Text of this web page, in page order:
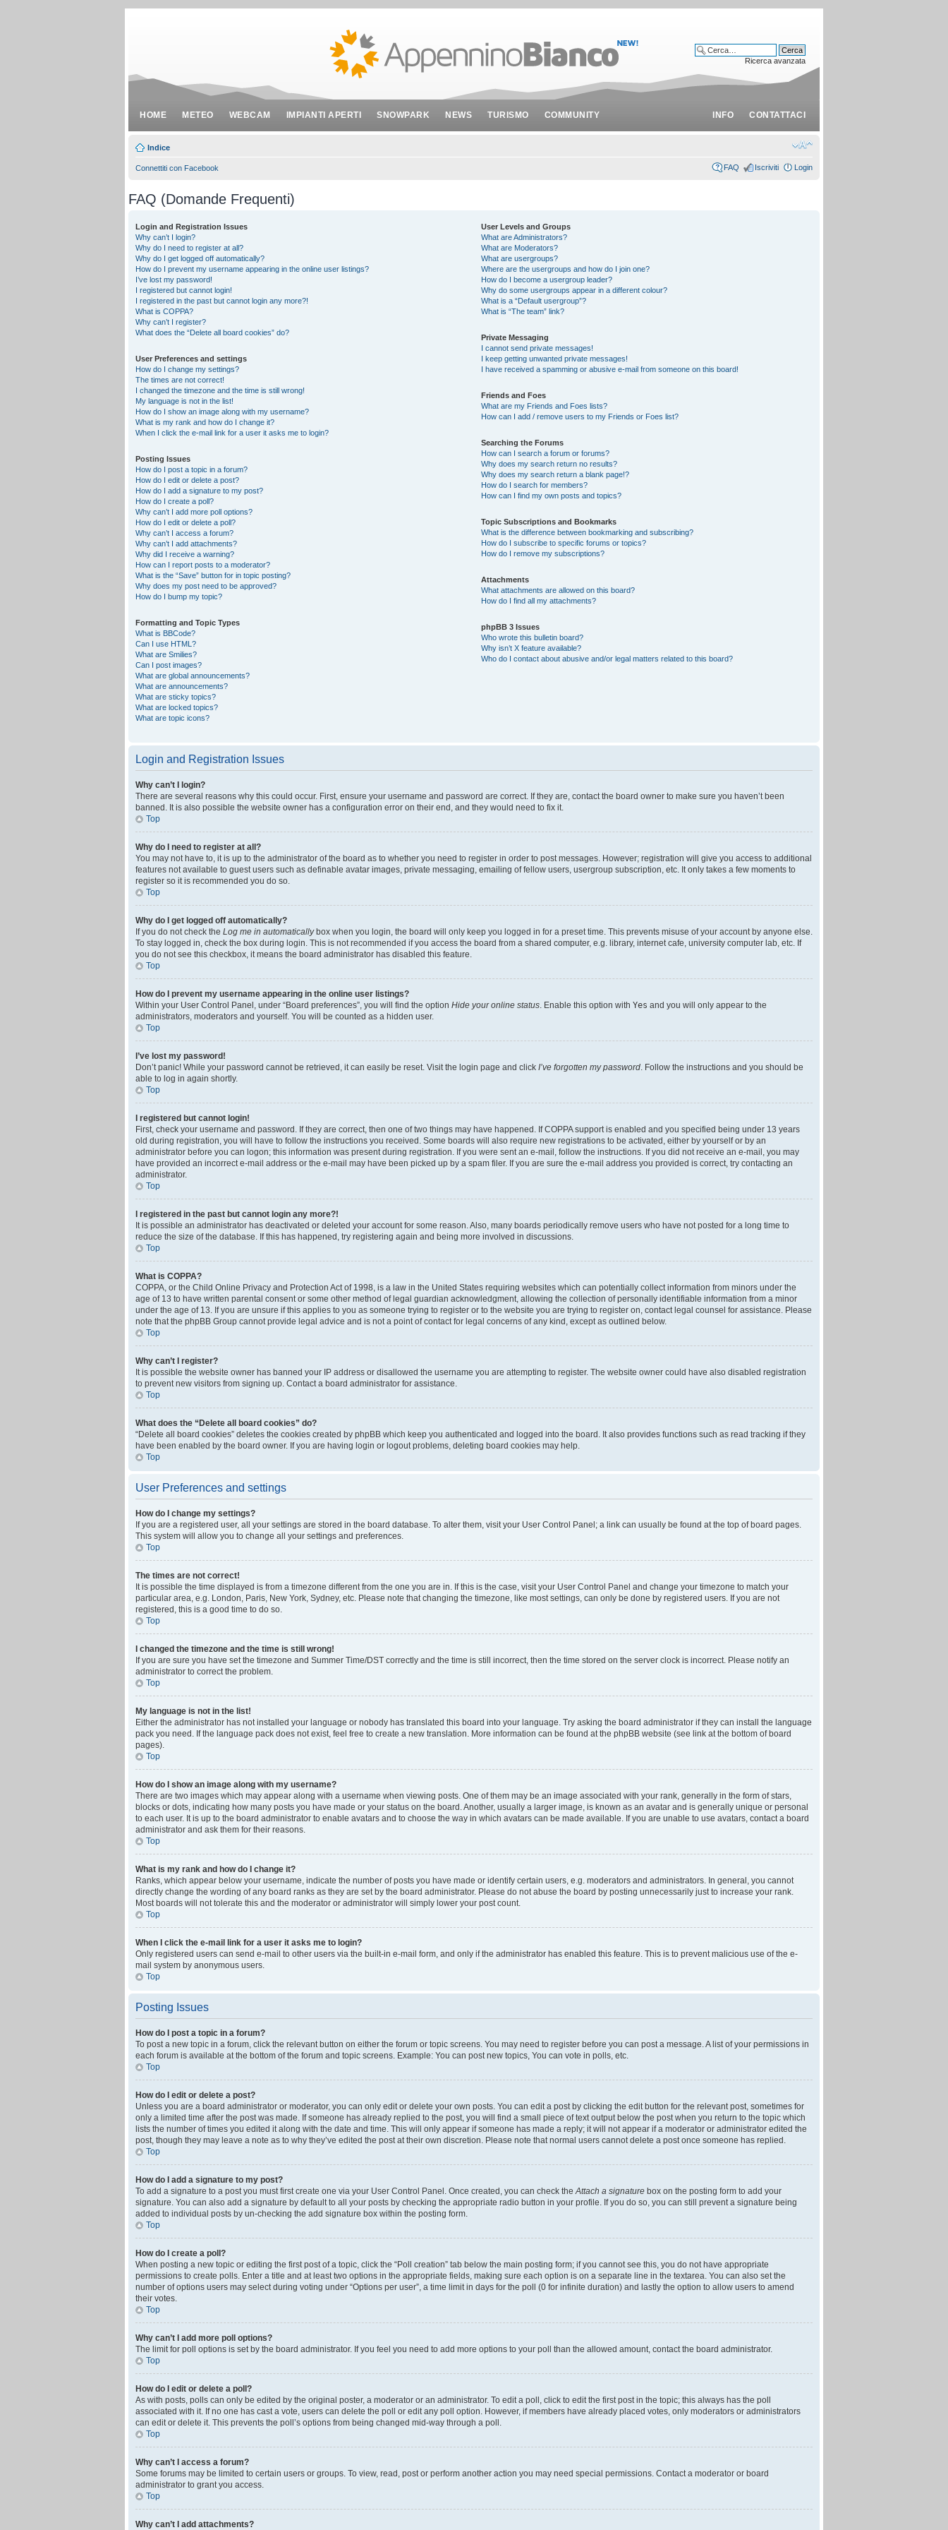
HOME METEO WEBCAM IMPIANTI APERTI SNOWPARK NEWS TURISMO COMMUNITY INFO CONTATTACI
Ricerca avanzata
Indice
Connettiti con Facebook FAQ Iscriviti Login
FAQ (Domande Frequenti)
Login and Registration Issues
Why can’t I login?
Why do I need to register at all?
Why do I get logged off automatically?
How do I prevent my username appearing in the online user listings?
I’ve lost my password!
I registered but cannot login!
I registered in the past but cannot login any more?!
What is COPPA?
Why can’t I register?
What does the “Delete all board cookies” do?
User Preferences and settings
How do I change my settings?
The times are not correct!
I changed the timezone and the time is still wrong!
My language is not in the list!
How do I show an image along with my username?
What is my rank and how do I change it?
When I click the e-mail link for a user it asks me to login?
Posting Issues
How do I post a topic in a forum?
How do I edit or delete a post?
How do I add a signature to my post?
How do I create a poll?
Why can’t I add more poll options?
How do I edit or delete a poll?
Why can’t I access a forum?
Why can’t I add attachments?
Why did I receive a warning?
How can I report posts to a moderator?
What is the “Save” button for in topic posting?
Why does my post need to be approved?
How do I bump my topic?
Formatting and Topic Types
What is BBCode?
Can I use HTML?
What are Smilies?
Can I post images?
What are global announcements?
What are announcements?
What are sticky topics?
What are locked topics?
What are topic icons?
User Levels and Groups
What are Administrators?
What are Moderators?
What are usergroups?
Where are the usergroups and how do I join one?
How do I become a usergroup leader?
Why do some usergroups appear in a different colour?
What is a “Default usergroup”?
What is “The team” link?
Private Messaging
I cannot send private messages!
I keep getting unwanted private messages!
I have received a spamming or abusive e-mail from someone on this board!
Friends and Foes
What are my Friends and Foes lists?
How can I add / remove users to my Friends or Foes list?
Searching the Forums
How can I search a forum or forums?
Why does my search return no results?
Why does my search return a blank page!?
How do I search for members?
How can I find my own posts and topics?
Topic Subscriptions and Bookmarks
What is the difference between bookmarking and subscribing?
How do I subscribe to specific forums or topics?
How do I remove my subscriptions?
Attachments
What attachments are allowed on this board?
How do I find all my attachments?
phpBB 3 Issues
Who wrote this bulletin board?
Why isn’t X feature available?
Who do I contact about abusive and/or legal matters related to this board?
Login and Registration Issues
Why can’t I login?
There are several reasons why this could occur. First, ensure your username and password are correct. If they are, contact the board owner to make sure you haven’t been
banned. It is also possible the website owner has a configuration error on their end, and they would need to fix it.
Top
Why do I need to register at all?
You may not have to, it is up to the administrator of the board as to whether you need to register in order to post messages. However; registration will give you access to additional
features not available to guest users such as definable avatar images, private messaging, emailing of fellow users, usergroup subscription, etc. It only takes a few moments to
register so it is recommended you do so.
Top
Why do I get logged off automatically?
If you do not check the Log me in automaticallybox when you login, the board will only keep you logged in for a preset time. This prevents misuse of your account by anyone else.
To stay logged in, check the box during login. This is not recommended if you access the board from a shared computer, e.g. library, internet cafe, university computer lab, etc. If
you do not see this checkbox, it means the board administrator has disabled this feature.
Top
How do I prevent my username appearing in the online user listings?
Within your User Control Panel, under “Board preferences”, you will find the option Hide your online status. Enable this option with Yes and you will only appear to the
administrators, moderators and yourself. You will be counted as a hidden user.
Top
I’ve lost my password!
Don’t panic! While your password cannot be retrieved, it can easily be reset. Visit the login page and click I’ve forgotten my password. Follow the instructions and you should be
able to log in again shortly.
Top
I registered but cannot login!
First, check your username and password. If they are correct, then one of two things may have happened. If COPPA support is enabled and you specified being under 13 years
old during registration, you will have to follow the instructions you received. Some boards will also require new registrations to be activated, either by yourself or by an
administrator before you can logon; this information was present during registration. If you were sent an e-mail, follow the instructions. If you did not receive an e-mail, you may
have provided an incorrect e-mail address or the e-mail may have been picked up by a spam filer. If you are sure the e-mail address you provided is correct, try contacting an
administrator.
Top
I registered in the past but cannot login any more?!
It is possible an administrator has deactivated or deleted your account for some reason. Also, many boards periodically remove users who have not posted for a long time to
reduce the size of the database. If this has happened, try registering again and being more involved in discussions.
Top
What is COPPA?
COPPA, or the Child Online Privacy and Protection Act of 1998, is a law in the United States requiring websites which can potentially collect information from minors under the
age of 13 to have written parental consent or some other method of legal guardian acknowledgment, allowing the collection of personally identifiable information from a minor
under the age of 13. If you are unsure if this applies to you as someone trying to register or to the website you are trying to register on, contact legal counsel for assistance. Please
note that the phpBB Group cannot provide legal advice and is not a point of contact for legal concerns of any kind, except as outlined below.
Top
Why can’t I register?
It is possible the website owner has banned your IP address or disallowed the username you are attempting to register. The website owner could have also disabled registration
to prevent new visitors from signing up. Contact a board administrator for assistance.
Top
What does the “Delete all board cookies” do?
“Delete all board cookies” deletes the cookies created by phpBB which keep you authenticated and logged into the board. It also provides functions such as read tracking if they
have been enabled by the board owner. If you are having login or logout problems, deleting board cookies may help.
Top
User Preferences and settings
How do I change my settings?
If you are a registered user, all your settings are stored in the board database. To alter them, visit your User Control Panel; a link can usually be found at the top of board pages.
This system will allow you to change all your settings and preferences.
Top
The times are not correct!
It is possible the time displayed is from a timezone different from the one you are in. If this is the case, visit your User Control Panel and change your timezone to match your
particular area, e.g. London, Paris, New York, Sydney, etc. Please note that changing the timezone, like most settings, can only be done by registered users. If you are not
registered, this is a good time to do so.
Top
I changed the timezone and the time is still wrong!
If you are sure you have set the timezone and Summer Time/DST correctly and the time is still incorrect, then the time stored on the server clock is incorrect. Please notify an
administrator to correct the problem.
Top
My language is not in the list!
Either the administrator has not installed your language or nobody has translated this board into your language. Try asking the board administrator if they can install the language
pack you need. If the language pack does not exist, feel free to create a new translation. More information can be found at the phpBB website (see link at the bottom of board
pages).
Top
How do I show an image along with my username?
There are two images which may appear along with a username when viewing posts. One of them may be an image associated with your rank, generally in the form of stars,
blocks or dots, indicating how many posts you have made or your status on the board. Another, usually a larger image, is known as an avatar and is generally unique or personal
to each user. It is up to the board administrator to enable avatars and to choose the way in which avatars can be made available. If you are unable to use avatars, contact a board
administrator and ask them for their reasons.
Top
What is my rank and how do I change it?
Ranks, which appear below your username, indicate the number of posts you have made or identify certain users, e.g. moderators and administrators. In general, you cannot
directly change the wording of any board ranks as they are set by the board administrator. Please do not abuse the board by posting unnecessarily just to increase your rank.
Most boards will not tolerate this and the moderator or administrator will simply lower your post count.
Top
When I click the e-mail link for a user it asks me to login?
Only registered users can send e-mail to other users via the built-in e-mail form, and only if the administrator has enabled this feature. This is to prevent malicious use of the e-
mail system by anonymous users.
Top
Posting Issues
How do I post a topic in a forum?
To post a new topic in a forum, click the relevant button on either the forum or topic screens. You may need to register before you can post a message. A list of your permissions in
each forum is available at the bottom of the forum and topic screens. Example: You can post new topics, You can vote in polls, etc.
Top
How do I edit or delete a post?
Unless you are a board administrator or moderator, you can only edit or delete your own posts. You can edit a post by clicking the edit button for the relevant post, sometimes for
only a limited time after the post was made. If someone has already replied to the post, you will find a small piece of text output below the post when you return to the topic which
lists the number of times you edited it along with the date and time. This will only appear if someone has made a reply; it will not appear if a moderator or administrator edited the
post, though they may leave a note as to why they’ve edited the post at their own discretion. Please note that normal users cannot delete a post once someone has replied.
Top
How do I add a signature to my post?
To add a signature to a post you must first create one via your User Control Panel. Once created, you can check theAttach a signature box on the posting form to add your
signature. You can also add a signature by default to all your posts by checking the appropriate radio button in your profile. If you do so, you can still prevent a signature being
added to individual posts by un-checking the add signature box within the posting form.
Top
How do I create a poll?
When posting a new topic or editing the first post of a topic, click the “Poll creation” tab below the main posting form; if you cannot see this, you do not have appropriate
permissions to create polls. Enter a title and at least two options in the appropriate fields, making sure each option is on a separate line in the textarea. You can also set the
number of options users may select during voting under “Options per user”, a time limit in days for the poll (0 for infinite duration) and lastly the option to allow users to amend
their votes.
Top
Why can’t I add more poll options?
The limit for poll options is set by the board administrator. If you feel you need to add more options to your poll than the allowed amount, contact the board administrator.
Top
How do I edit or delete a poll?
As with posts, polls can only be edited by the original poster, a moderator or an administrator. To edit a poll, click to edit the first post in the topic; this always has the poll
associated with it. If no one has cast a vote, users can delete the poll or edit any poll option. However, if members have already placed votes, only moderators or administrators
can edit or delete it. This prevents the poll’s options from being changed mid-way through a poll.
Top
Why can’t I access a forum?
Some forums may be limited to certain users or groups. To view, read, post or perform another action you may need special permissions. Contact a moderator or board
administrator to grant you access.
Top
Why can’t I add attachments?